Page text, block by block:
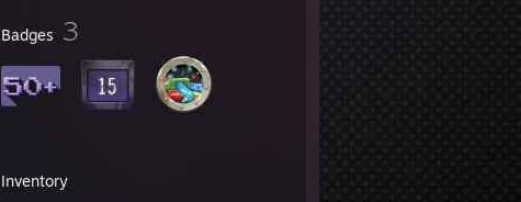
Badges 3
Inventory